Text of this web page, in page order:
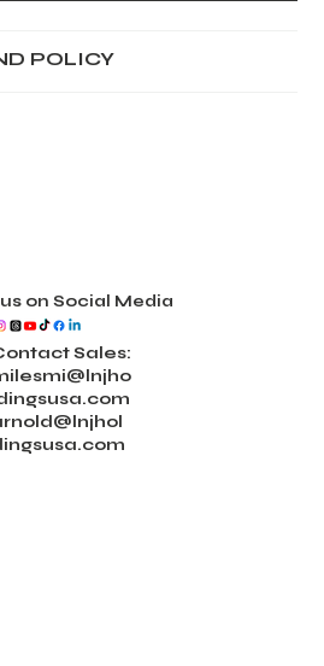
POLICY
on Social Media
Sales: